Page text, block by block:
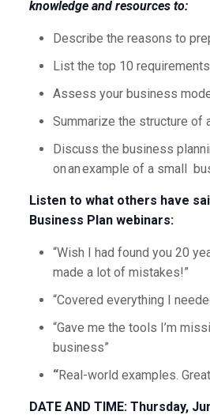
knowledge and resources to:
Describe the reasons to
List the top 10
Assess your business
Summarize the structure of
Discuss the business
on an example of a small
Listen to what others have
Business Plan webinars:
“Wish I had found you 20
made a lot of mistakes!”
“Covered everything I
“Gave me the tools I’m
business”
“Real-world examples.
DATE AND TIME: Thursday,